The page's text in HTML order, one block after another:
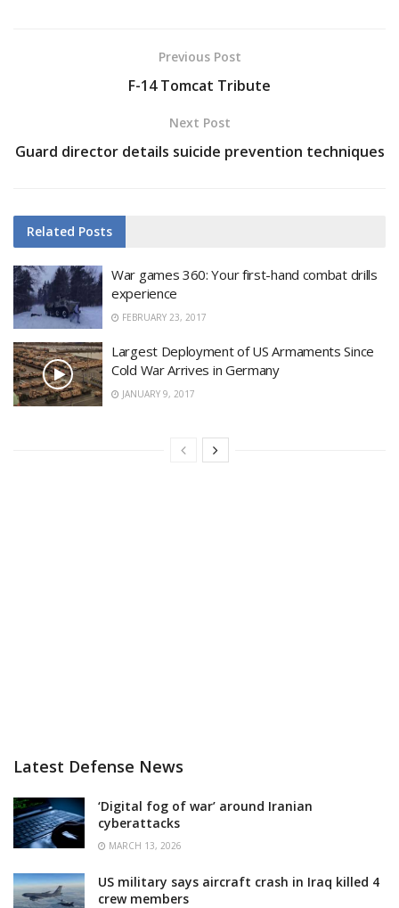
Previous Post
F-14 Tomcat Tribute
Next Post
Guard director details suicide prevention techniques
Related Posts
War games 360: Your first-hand combat drills
experience
FEBRUARY 23, 2017
Largest Deployment of US Armaments Since
Cold War Arrives in Germany
JANUARY 9, 2017
Latest Defense News
‘Digital fog of war’ around Iranian
cyberattacks
MARCH 13, 2026
US military says aircraft crash in Iraq killed 4
crew members